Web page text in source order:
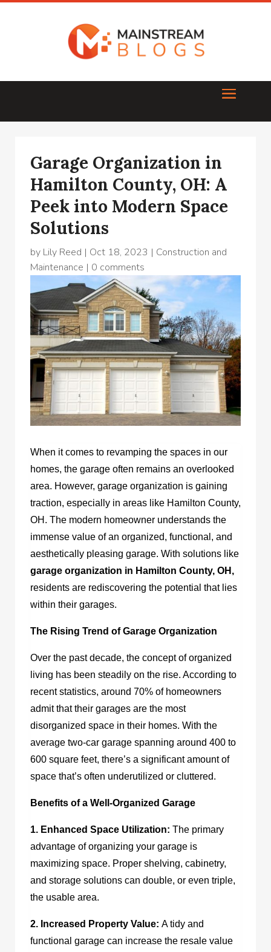
Garage Organization in
Hamilton County, OH: A
Peek into Modern Space
Solutions
by Lily Reed | Oct 18, 2023 | Construction and
Maintenance | 0 comments
When it comes to revamping the spaces in our
homes, the garage often remains an overlooked
area. However, garage organization is gaining
traction, especially in areas like Hamilton County,
OH. The modern homeowner understands the
immense value of an organized, functional, and
aesthetically pleasing garage. With solutions like
garage organization in Hamilton County, OH ,
residents are rediscovering the potential that lies
within their garages.
The Rising Trend of Garage Organization
Over the past decade, the concept of organized
living has been steadily on the rise. According to
recent statistics, around 70% of homeowners
admit that their garages are the most
disorganized space in their homes. With the
average two-car garage spanning around 400 to
600 square feet, there’s a significant amount of
space that’s often underutilized or cluttered.
Benefits of a Well-Organized Garage
1. Enhanced Space Utilization: The primary
advantage of organizing your garage is
maximizing space. Proper shelving, cabinetry,
and storage solutions can double, or even triple,
the usable area.
2. Increased Property Value: A tidy and
functional garage can increase the resale value